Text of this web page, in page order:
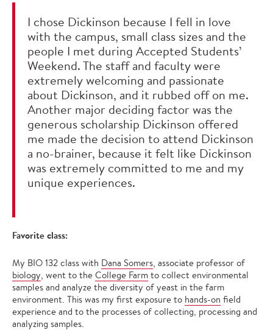
I chose Dickinson because I fell in love
with the campus, small class sizes and the
people I met during Accepted Students’
Weekend. The staff and faculty were
extremely welcoming and passionate
about Dickinson, and it rubbed off on me.
Another major deciding factor was the
generous scholarship Dickinson offered
me made the decision to attend Dickinson
a no-brainer, because it felt like Dickinson
was extremely committed to me and my
unique experiences.
Favorite class:
My BIO 132 class with Dana Somers, associate professor of
biology, went to the College Farm to collect environmental
samples and analyze the diversity of yeast in the farm
environment. This was my first exposure to hands-on field
experience and to the processes of collecting, processing and
analyzing samples.